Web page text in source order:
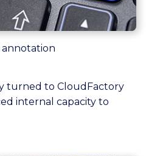
annotation
turned to CloudFactory
internal capacity to